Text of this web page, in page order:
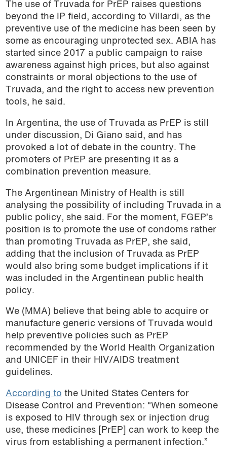
The use of Truvada for PrEP raises questions
beyond the IP field, according to Villardi, as the
preventive use of the medicine has been seen by
some as encouraging unprotected sex. ABIA has
started since 2017 a public campaign to raise
awareness against high prices, but also against
constraints or moral objections to the use of
Truvada, and the right to access new prevention
tools, he said.
In Argentina, the use of Truvada as PrEP is still
under discussion, Di Giano said, and has
provoked a lot of debate in the country. The
promoters of PrEP are presenting it as a
combination prevention measure.
The Argentinean Ministry of Health is still
analysing the possibility of including Truvada in a
public policy, she said. For the moment, FGEP’s
position is to promote the use of condoms rather
than promoting Truvada as PrEP, she said,
adding that the inclusion of Truvada as PrEP
would also bring some budget implications if it
was included in the Argentinean public health
policy.
We (MMA) believe that being able to acquire or
manufacture generic versions of Truvada would
help preventive policies such as PrEP
recommended by the World Health Organization
and UNICEF in their HIV/AIDS treatment
guidelines.
According to the United States Centers for
Disease Control and Prevention: “When someone
is exposed to HIV through sex or injection drug
use, these medicines [PrEP] can work to keep the
virus from establishing a permanent infection.”